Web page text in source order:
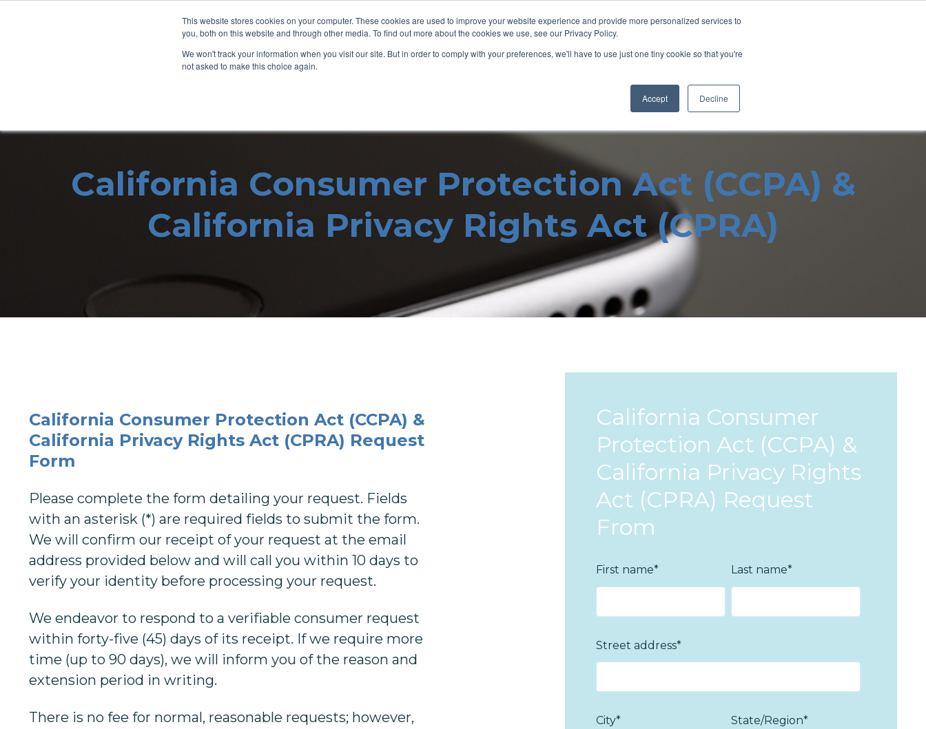
This website stores cookies on your computer. These cookies are used to improve your website experience and provide more personalized services to
you, both on this website and through other media. To find out more about the cookies we use, see our Privacy Policy.
We won't track your information when you visit our site. But in order to comply with your preferences, we'll have to use just one tiny cookie so that you're
not asked to make this choice again.
Accept Decline
Home About Us
California Consumer Protection Act (CCPA) &
California Privacy Rights Act (CPRA)
California Consumer Protection Act (CCPA) &
California Privacy Rights Act (CPRA) Request
Form
Please complete the form detailing your request. Fields
with an asterisk (*) are required fields to submit the form.
We will confirm our receipt of your request at the email
address provided below and will call you within 10 days to
verify your identity before processing your request.
We endeavor to respond to a verifiable consumer request
within forty-five (45) days of its receipt. If we require more
time (up to 90 days), we will inform you of the reason and
extension period in writing.
There is no fee for normal, reasonable requests; however,
California Consumer
Protection Act (CCPA) &
California Privacy Rights
Act (CPRA) Request
From
First name* Last name*
Street address*
City* State/Region*